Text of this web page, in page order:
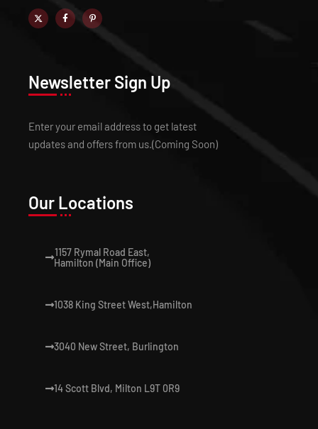
Newsletter Sign Up
Enter your email address to get latest
updates and offers from us.(Coming Soon)
Our Locations
1157 Rymal Road East,
Hamilton (Main Office)
1038 King Street West,Hamilton
3040 New Street, Burlington
14 Scott Blvd, Milton L9T 0R9